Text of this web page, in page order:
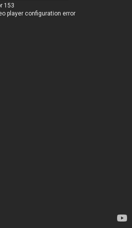
153
player configuration error